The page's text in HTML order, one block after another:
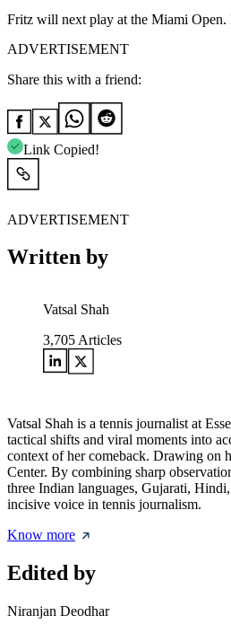
Fritz will next play at the Miami Open.
ADVERTISEMENT
Share this with a friend:
Link Copied!
ADVERTISEMENT
Written by
Vatsal Shah
3,705 Articles
Vatsal Shah is a tennis journalist at
tactical shifts and viral moments into
context of her comeback. Drawing on
Center. By combining sharp
three Indian languages, Gujarati,
incisive voice in tennis journalism.
Know more
Edited by
Niranjan Deodhar